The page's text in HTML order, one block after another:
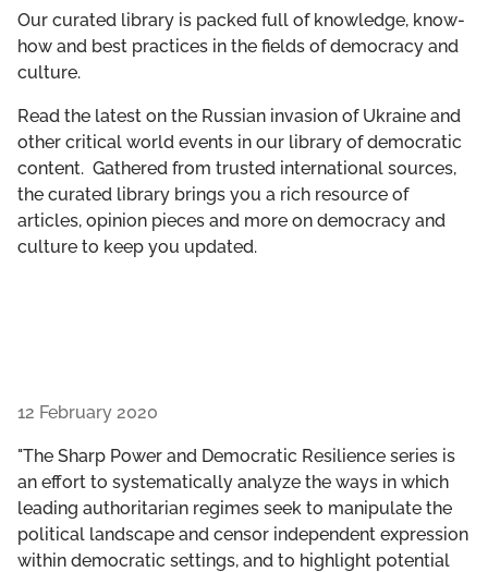
GET INVOLVED
LIBRARY
Our curated library is packed full of knowledge, know-
how and best practices in the fields of democracy and
culture.
Read the latest on the Russian invasion of Ukraine and
other critical world events in our library of democratic
content. Gathered from trusted international sources,
the curated library brings you a rich resource of
articles, opinion pieces and more on democracy and
culture to keep you updated.
12 February 2020
"The Sharp Power and Democratic Resilience series is
an effort to systematically analyze the ways in which
leading authoritarian regimes seek to manipulate the
political landscape and censor independent expression
within democratic settings, and to highlight potential